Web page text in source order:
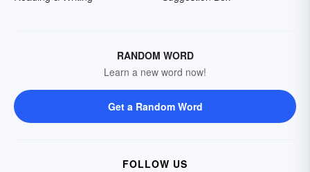
RANDOM WORD
Learn a new word now!
Get a Random Word
FOLLOW US